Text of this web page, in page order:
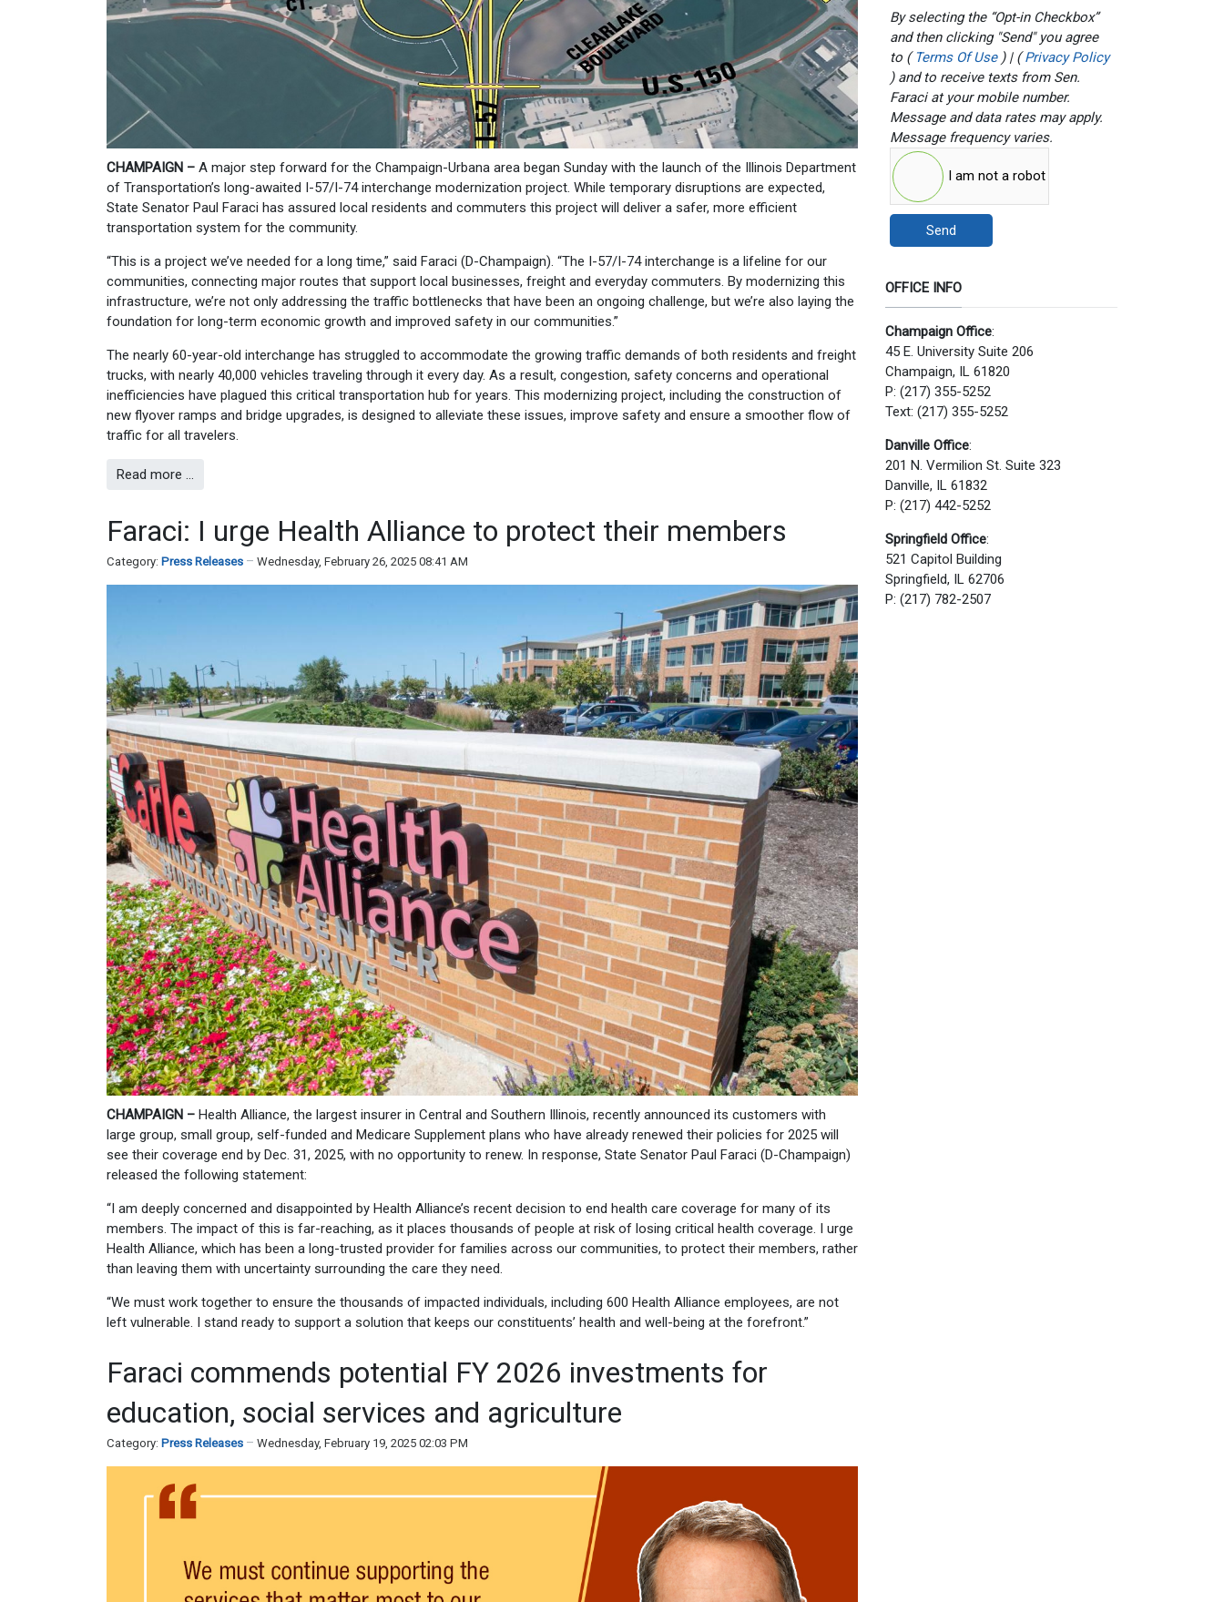
CHAMPAIGN – A major step forward for the Champaign-Urbana area began Sunday with the launch of the Illinois Department
of Transportation’s long-awaited I-57/I-74 interchange modernization project. While temporary disruptions are expected,
State Senator Paul Faraci has assured local residents and commuters this project will deliver a safer, more efficient
transportation system for the community.
“This is a project we’ve needed for a long time,” said Faraci (D-Champaign). “The I-57/I-74 interchange is a lifeline for our
communities, connecting major routes that support local businesses, freight and everyday commuters. By modernizing this
infrastructure, we’re not only addressing the traffic bottlenecks that have been an ongoing challenge, but we’re also laying the
foundation for long-term economic growth and improved safety in our communities.”
The nearly 60-year-old interchange has struggled to accommodate the growing traffic demands of both residents and freight
trucks, with nearly 40,000 vehicles traveling through it every day. As a result, congestion, safety concerns and operational
inefficiencies have plagued this critical transportation hub for years. This modernizing project, including the construction of
new flyover ramps and bridge upgrades, is designed to alleviate these issues, improve safety and ensure a smoother flow of
traffic for all travelers.
Read more …
Faraci: I urge Health Alliance to protect their members
Category: Press Releases Wednesday, February 26, 2025 08:41 AM
CHAMPAIGN – Health Alliance, the largest insurer in Central and Southern Illinois, recently announced its customers with
large group, small group, self-funded and Medicare Supplement plans who have already renewed their policies for 2025 will
see their coverage end by Dec. 31, 2025, with no opportunity to renew. In response, State Senator Paul Faraci (D-Champaign)
released the following statement:
“I am deeply concerned and disappointed by Health Alliance’s recent decision to end health care coverage for many of its
members. The impact of this is far-reaching, as it places thousands of people at risk of losing critical health coverage. I urge
Health Alliance, which has been a long-trusted provider for families across our communities, to protect their members, rather
than leaving them with uncertainty surrounding the care they need.
“We must work together to ensure the thousands of impacted individuals, including 600 Health Alliance employees, are not
left vulnerable. I stand ready to support a solution that keeps our constituents’ health and well-being at the forefront.”
Faraci commends potential FY 2026 investments for
education, social services and agriculture
Category: Press Releases Wednesday, February 19, 2025 02:03 PM
By selecting the “Opt-in Checkbox”
and then clicking "Send" you agree
to ( Terms Of Use ) | ( Privacy Policy
) and to receive texts from Sen.
Faraci at your mobile number.
Message and data rates may apply.
Message frequency varies.
I am not a robot
Send
OFFICE INFO
Champaign Office:
45 E. University Suite 206
Champaign, IL 61820
P: (217) 355-5252
Text: (217) 355-5252
Danville Office:
201 N. Vermilion St. Suite 323
Danville, IL 61832
P: (217) 442-5252
Springfield Office:
521 Capitol Building
Springfield, IL 62706
P: (217) 782-2507